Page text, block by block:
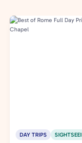
DAY TRIPS